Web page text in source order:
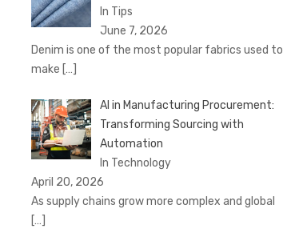
In Tips
June 7, 2026
Denim is one of the most popular fabrics used to
make […]
AI in Manufacturing Procurement:
Transforming Sourcing with
Automation
In Technology
April 20, 2026
As supply chains grow more complex and global
[…]